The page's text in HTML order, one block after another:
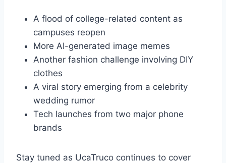
A flood of college-related content as
campuses reopen
More AI-generated image memes
Another fashion challenge involving DIY
clothes
A viral story emerging from a celebrity
wedding rumor
Tech launches from two major phone
brands
Stay tuned as UcaTruco continues to cover